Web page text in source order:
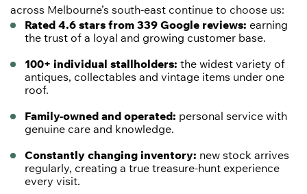
across Melbourne’s south-east continue to choose us:
Rated 4.6 stars from 339 Google reviews: earning
the trust of a loyal and growing customer base.
100+ individual stallholders: the widest variety of
antiques, collectables and vintage items under one
roof.
Family-owned and operated: personal service with
genuine care and knowledge.
Constantly changing inventory: new stock arrives
regularly, creating a true treasure-hunt experience
every visit.